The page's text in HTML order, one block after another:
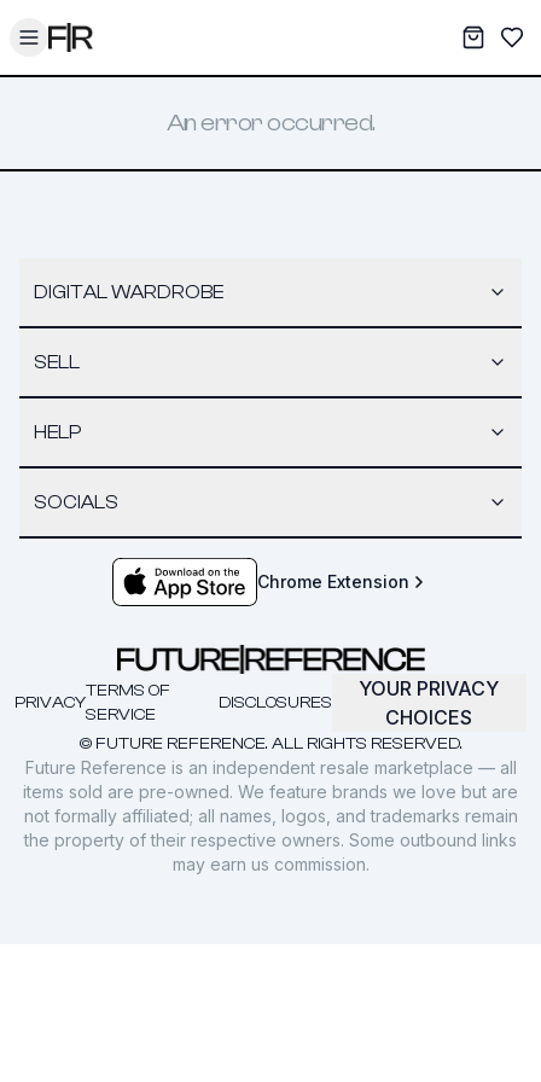
Toggle menu My
An error occurred.
DIGITAL WARDROBE
SELL
HELP
SOCIALS
Chrome Extension
© FUTURE REFERENCE. ALL RIGHTS RESERVED.
PRIVACY
TERMS OF
SERVICE
DISCLOSURES
YOUR PRIVACY
CHOICES
Future Reference is an independent resale marketplace — all
items sold are pre-owned. We feature brands we love but are
not formally affiliated; all names, logos, and trademarks remain
the property of their respective owners. Some outbound links
may earn us commission.